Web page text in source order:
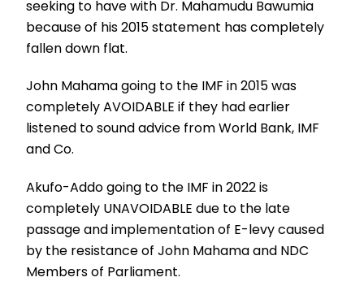
seeking to have with Dr. Mahamudu Bawumia
because of his 2015 statement has completely
fallen down flat.
John Mahama going to the IMF in 2015 was
completely AVOIDABLE if they had earlier
listened to sound advice from World Bank, IMF
and Co.
Akufo-Addo going to the IMF in 2022 is
completely UNAVOIDABLE due to the late
passage and implementation of E-levy caused
by the resistance of John Mahama and NDC
Members of Parliament.